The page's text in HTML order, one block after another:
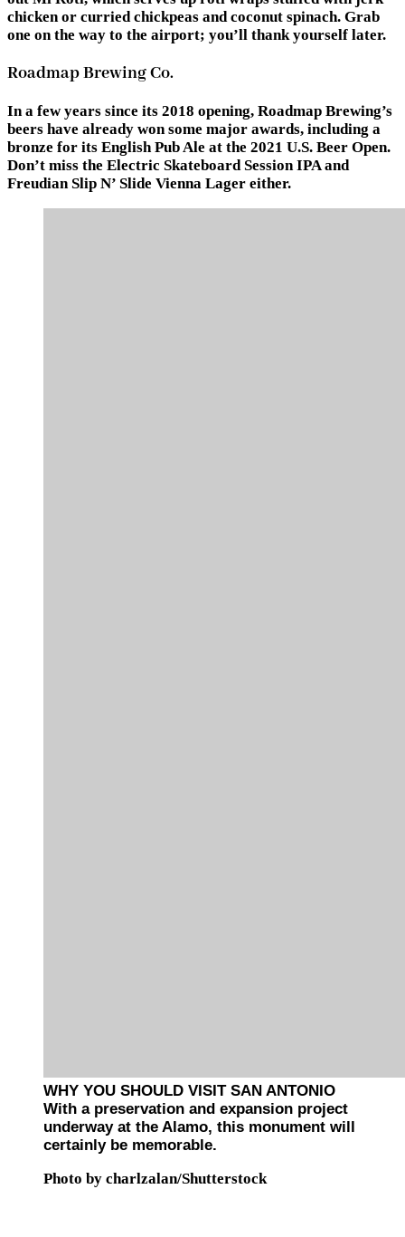
chicken or curried chickpeas and coconut spinach. Grab
one on the way to the airport; you’ll thank yourself later.
Roadmap Brewing Co.
In a few years since its 2018 opening, Roadmap Brewing’s
beers have already won some major awards, including a
bronze for its English Pub Ale at the 2021 U.S. Beer Open.
Don’t miss the Electric Skateboard Session IPA and
Freudian Slip N’ Slide Vienna Lager either.
WHY YOU SHOULD VISIT SAN ANTONIO
With a preservation and expansion project
underway at the Alamo, this monument will
certainly be memorable.
Photo by charlzalan/Shutterstock